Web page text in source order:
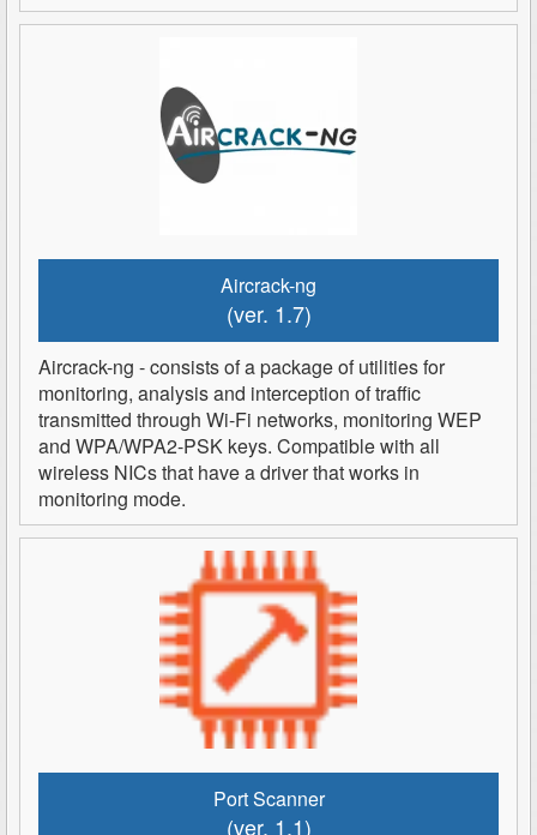
Aircrack-ng
(ver. 1.7)
Aircrack-ng - consists of a package of utilities for
monitoring, analysis and interception of traffic
transmitted through Wi-Fi networks, monitoring WEP
and WPA/WPA2-PSK keys. Compatible with all
wireless NICs that have a driver that works in
monitoring mode.
Port Scanner
(ver. 1.1)